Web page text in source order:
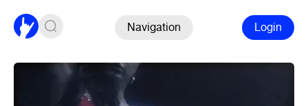
Navigation Login